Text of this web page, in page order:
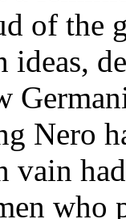
of the
ideas,
Nero
who